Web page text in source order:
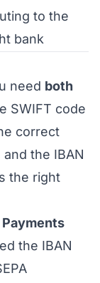
to the
bank
need both
SWIFT code
correct
the IBAN
the right
the IBAN